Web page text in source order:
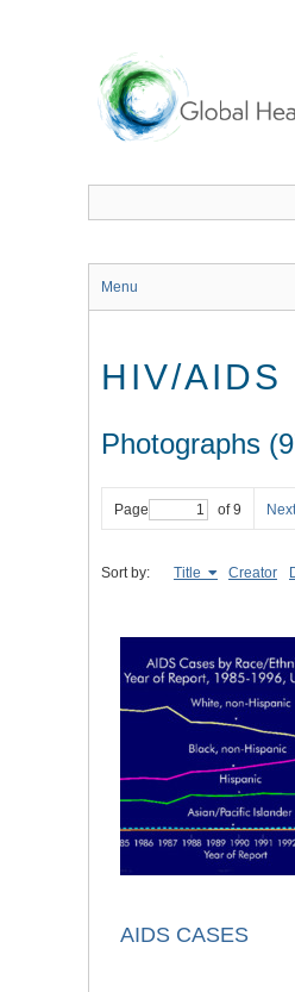
Menu
HIV/AIDS
Photographs
Page of 9
Sort by: Title Creator
AIDS CASES